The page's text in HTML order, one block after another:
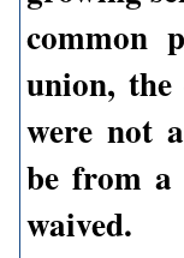
common
union,
were not
be from a
waived.